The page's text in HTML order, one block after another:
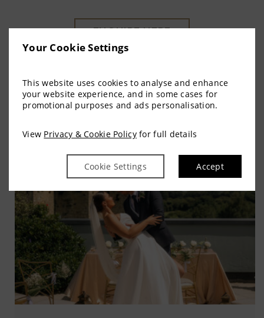
Your Cookie Settings
This website uses cookies to analyse and enhance
your website experience, and in some cases for
promotional purposes and ads personalisation.
View Privacy & Cookie Policyfor full details
Cookie Settings Accept
ENQUIRE HERE
More information